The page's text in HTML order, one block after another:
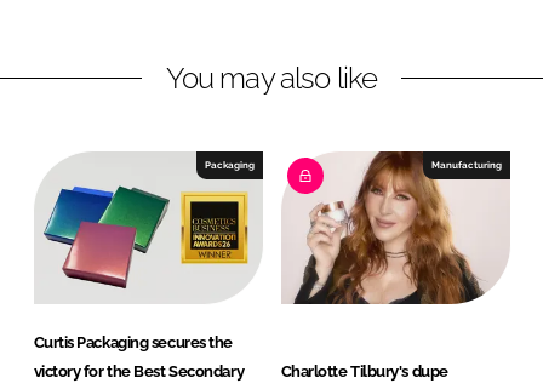
i
d
I
a
o
o
You may also like
Packaging
Curtis Packaging secures the
victory for the Best Secondary
Manufacturing
Charlotte Tilbury's dupe